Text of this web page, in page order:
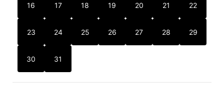
16 17 18 19 20 21 22
23 24 25 26 27 28 29
30 31